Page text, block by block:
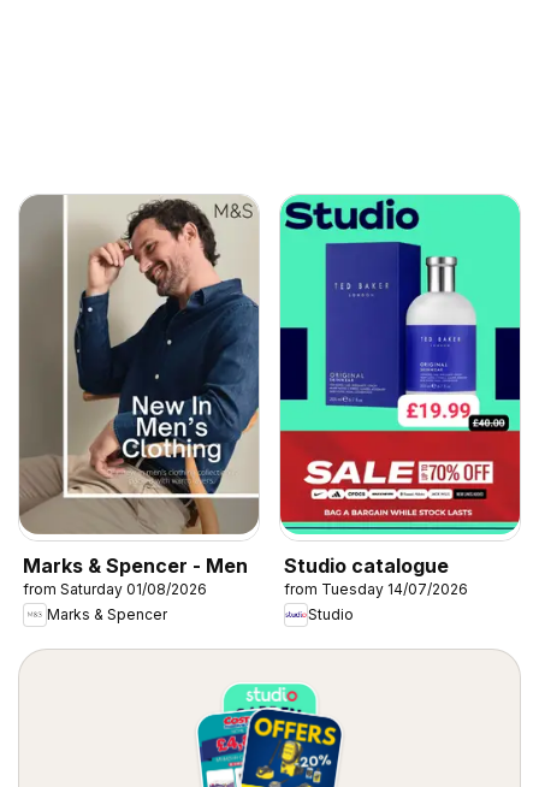
Marks & Spencer - Men
from Saturday 01/08/2026
Marks & Spencer
Studio catalogue
from Tuesday 14/07/2026
Studio